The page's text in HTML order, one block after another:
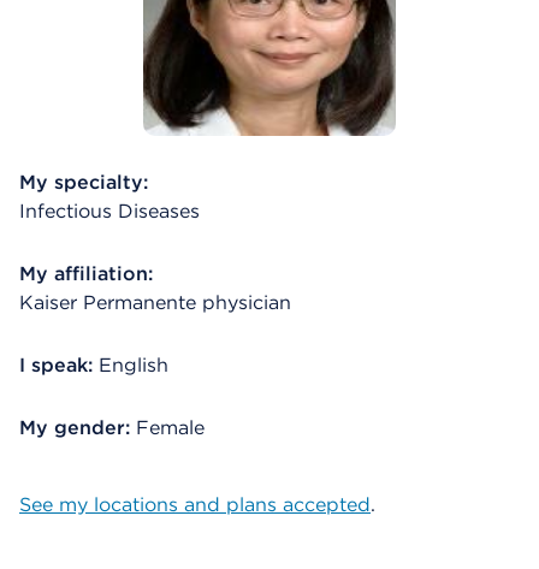
My specialty:
Infectious Diseases
My affiliation:
Kaiser Permanente physician
I speak: English
My gender: Female
See my locations and plans accepted.